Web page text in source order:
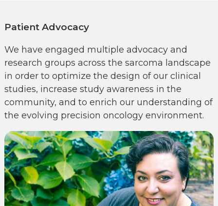
Patient Advocacy
We have engaged multiple advocacy and
research groups across the sarcoma landscape
in order to optimize the design of our clinical
studies, increase study awareness in the
community, and to enrich our understanding of
the evolving precision oncology environment.